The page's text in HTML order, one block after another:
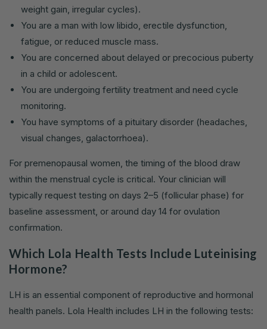
weight gain, irregular cycles).
You are a man with low libido, erectile dysfunction,
fatigue, or reduced muscle mass.
You are concerned about delayed or precocious puberty
in a child or adolescent.
You are undergoing fertility treatment and need cycle
monitoring.
You have symptoms of a pituitary disorder (headaches,
visual changes, galactorrhoea).
For premenopausal women, the timing of the blood draw
within the menstrual cycle is critical. Your clinician will
typically request testing on days 2–5 (follicular phase) for
baseline assessment, or around day 14 for ovulation
confirmation.
Which Lola Health Tests Include Luteinising
Hormone?
LH is an essential component of reproductive and hormonal
health panels. Lola Health includes LH in the following tests: